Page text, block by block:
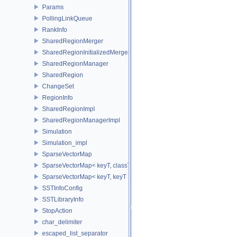
Params
PollingLinkQueue
RankInfo
SharedRegionMerger
SharedRegionInitializedMerger
SharedRegionManager
SharedRegion
ChangeSet
RegionInfo
SharedRegionImpl
SharedRegionManagerImpl
Simulation
Simulation_impl
SparseVectorMap
SparseVectorMap< keyT, classT * >
SparseVectorMap< keyT, keyT >
SSTInfoConfig
SSTLibraryInfo
StopAction
char_delimiter
escaped_list_separator